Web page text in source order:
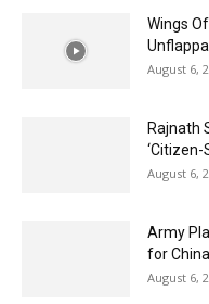
Wings
August 6,
Rajnath
‘Citizen-
August 6,
Army
for
August 6,